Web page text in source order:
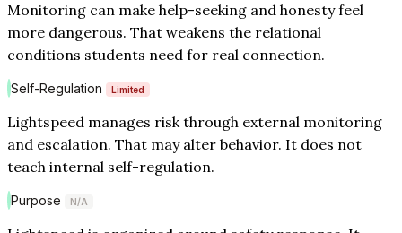
Monitoring can make help-seeking and honesty feel
more dangerous. That weakens the relational
conditions students need for real connection.
Self-Regulation Limited
Lightspeed manages risk through external monitoring
and escalation. That may alter behavior. It does not
teach internal self-regulation.
Purpose N/A